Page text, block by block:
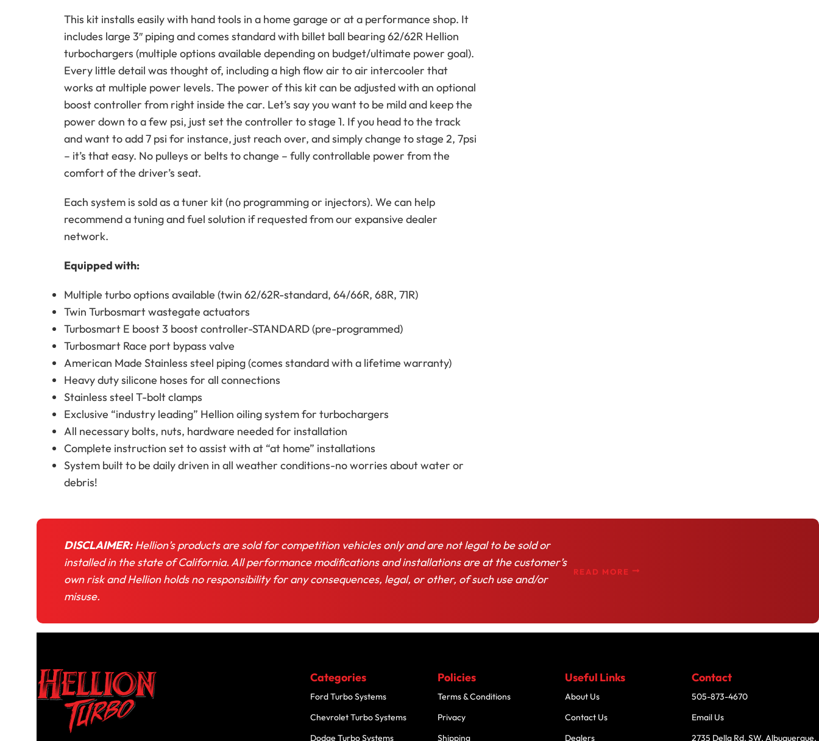
This kit installs easily with hand tools in a home garage or at a performance shop. It
includes large 3″ piping and comes standard with billet ball bearing 62/62R Hellion
turbochargers (multiple options available depending on budget/ultimate power goal).
Every little detail was thought of, including a high flow air to air intercooler that
works at multiple power levels. The power of this kit can be adjusted with an optional
boost controller from right inside the car. Let’s say you want to be mild and keep the
power down to a few psi, just set the controller to stage 1. If you head to the track
and want to add 7 psi for instance, just reach over, and simply change to stage 2, 7psi
– it’s that easy. No pulleys or belts to change – fully controllable power from the
comfort of the driver’s seat.
Each system is sold as a tuner kit (no programming or injectors). We can help
recommend a tuning and fuel solution if requested from our expansive dealer
network.
Equipped with:
Multiple turbo options available (twin 62/62R-standard, 64/66R, 68R, 71R)
Twin Turbosmart wastegate actuators
Turbosmart E boost 3 boost controller-STANDARD (pre-programmed)
Turbosmart Race port bypass valve
American Made Stainless steel piping (comes standard with a lifetime warranty)
Heavy duty silicone hoses for all connections
Stainless steel T-bolt clamps
Exclusive “industry leading” Hellion oiling system for turbochargers
All necessary bolts, nuts, hardware needed for installation
Complete instruction set to assist with at “at home” installations
System built to be daily driven in all weather conditions-no worries about water or
debris!
DISCLAIMER:Hellion’s products are sold for competition vehicles only and are not legal to be sold or
installed in the state of California. All performance modifications and installations are at the customer’s
own risk and Hellion holds no responsibility for any consequences, legal, or other, of such use and/or
misuse.
READ MORE
Categories
Ford Turbo Systems
Chevrolet Turbo Systems
Dodge Turbo Systems
Policies
Terms & Conditions
Privacy
Shipping
Useful Links
About Us
Contact Us
Dealers
Contact
505-873-4670
Email Us
2735 Della Rd. SW, Albuquerque,